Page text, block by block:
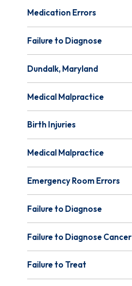
Medication Errors
Failure to Diagnose
Dundalk, Maryland
Medical Malpractice
Birth Injuries
Medical Malpractice
Emergency Room Errors
Failure to Diagnose
Failure to Diagnose Cancer
Failure to Treat